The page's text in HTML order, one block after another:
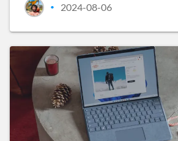
• 2024-08-06